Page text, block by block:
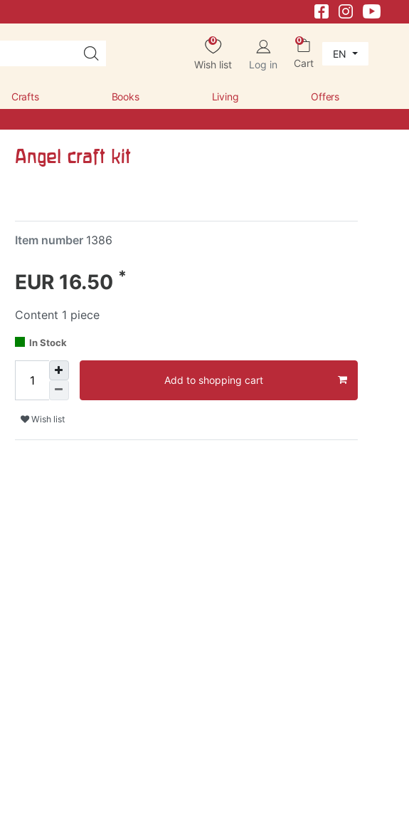
0
Wish list Log in
0
Cart
EN
Crafts Books Living Offers
Angel craft kit
Item number 1386
EUR 16.50 *
Content 1 piece
In Stock
Add to shopping cart
Wish list